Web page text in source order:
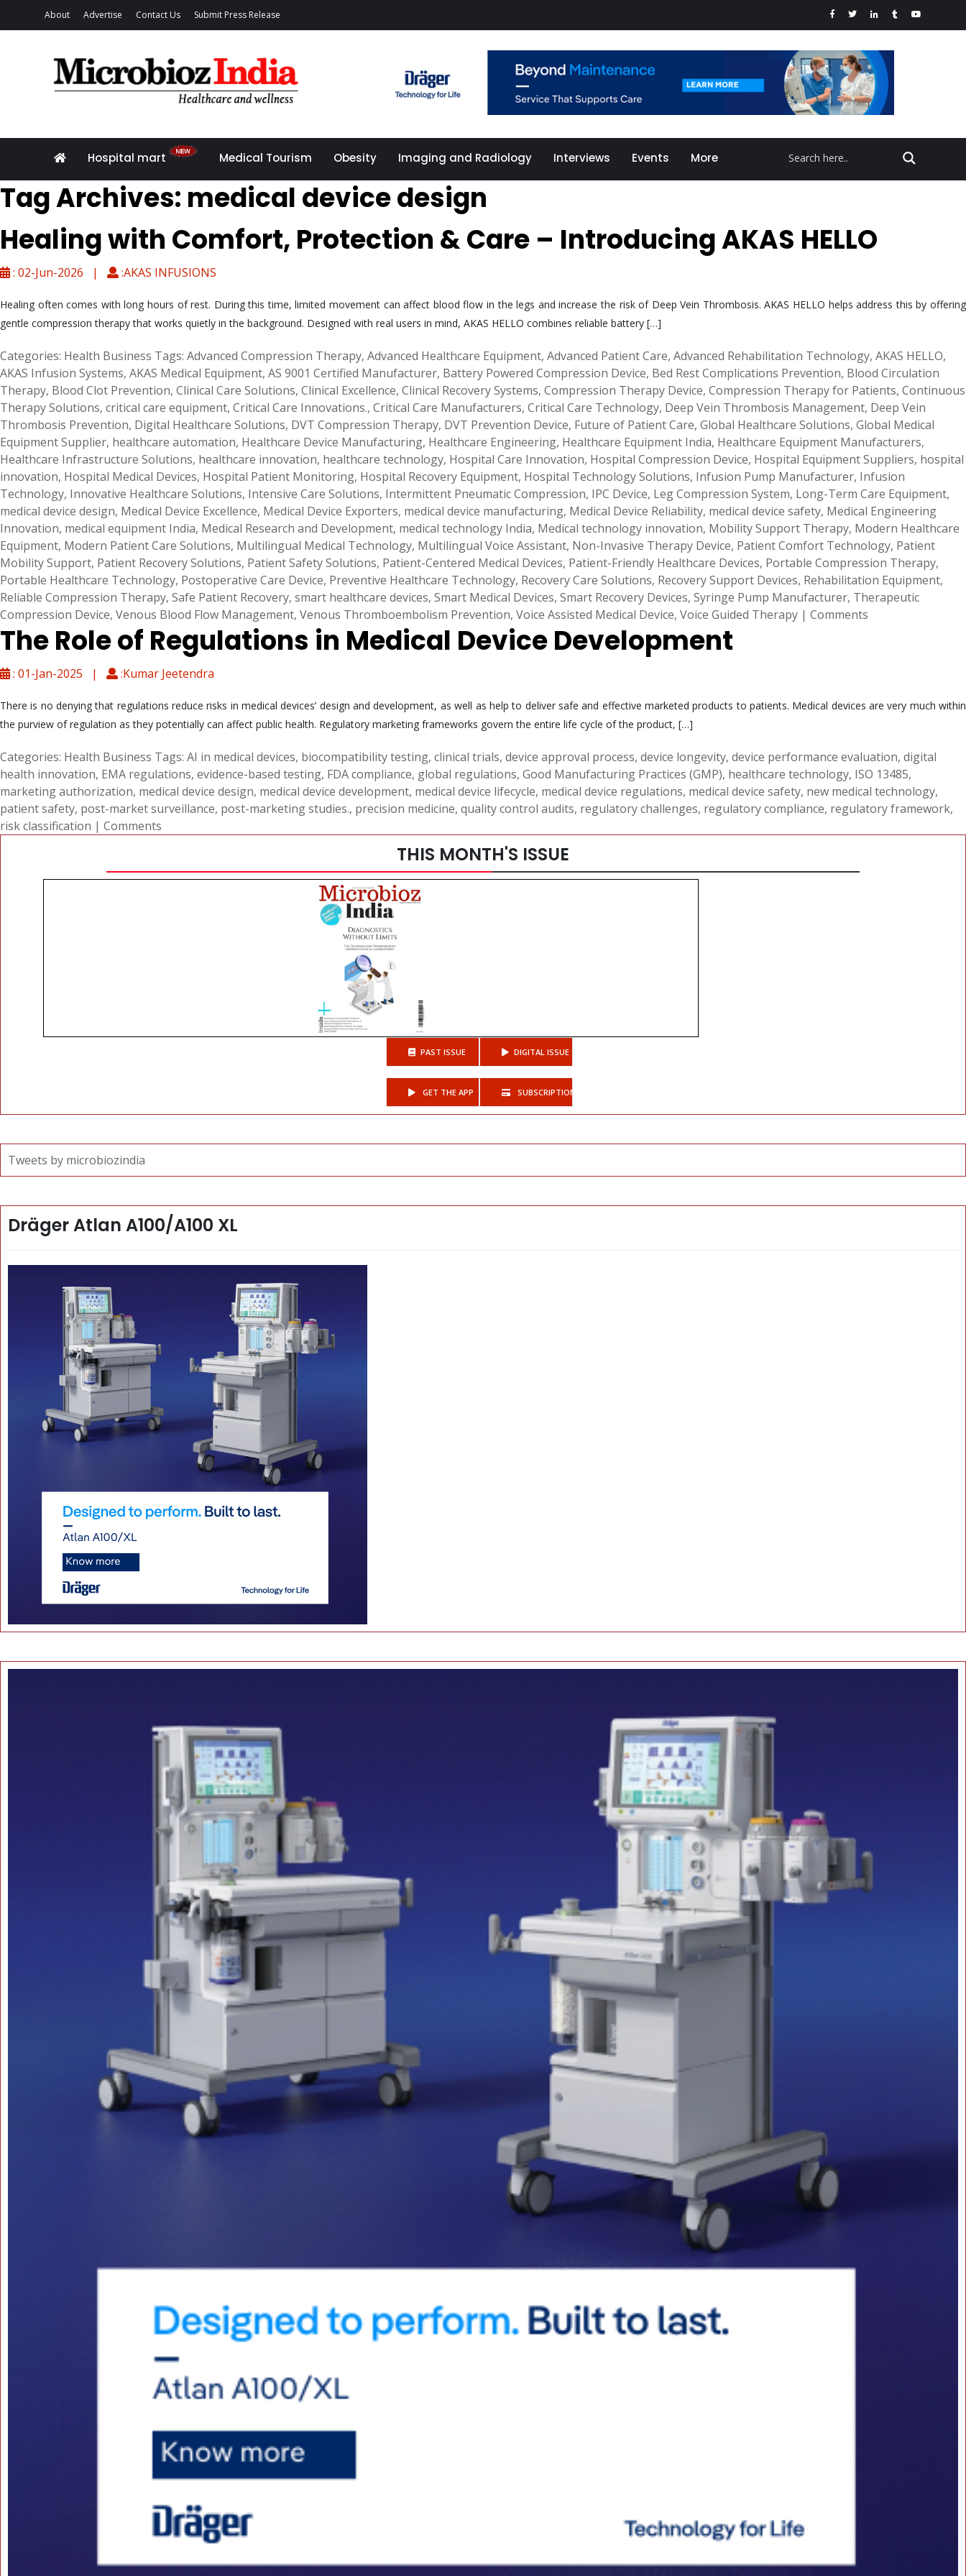
About Advertise Contact Us Submit Press Release
Hospital mart Medical Tourism Obesity Imaging and Radiology Interviews Events More
Tag Archives: medical device design
Healing with Comfort, Protection & Care – Introducing AKAS HELLO
: 02-Jun-2026 | :AKAS INFUSIONS
Healing often comes with long hours of rest. During this time, limited movement can affect blood flow in the legs and increase the risk of Deep Vein Thrombosis. AKAS HELLO helps address this by offering
gentle compression therapy that works quietly in the background. Designed with real users in mind, AKAS HELLO combines reliable battery […]
Categories: Health Business Tags: Advanced Compression Therapy, Advanced Healthcare Equipment, Advanced Patient Care, Advanced Rehabilitation Technology, AKAS HELLO,
AKAS Infusion Systems, AKAS Medical Equipment, AS 9001 Certified Manufacturer, Battery Powered Compression Device, Bed Rest Complications Prevention, Blood Circulation
Therapy, Blood Clot Prevention, Clinical Care Solutions, Clinical Excellence, Clinical Recovery Systems, Compression Therapy Device, Compression Therapy for Patients, Continuous
Therapy Solutions, critical care equipment, Critical Care Innovations., Critical Care Manufacturers, Critical Care Technology, Deep Vein Thrombosis Management, Deep Vein
Thrombosis Prevention, Digital Healthcare Solutions, DVT Compression Therapy, DVT Prevention Device, Future of Patient Care, Global Healthcare Solutions, Global Medical
Equipment Supplier, healthcare automation, Healthcare Device Manufacturing, Healthcare Engineering, Healthcare Equipment India, Healthcare Equipment Manufacturers,
Healthcare Infrastructure Solutions, healthcare innovation, healthcare technology, Hospital Care Innovation, Hospital Compression Device, Hospital Equipment Suppliers, hospital
innovation, Hospital Medical Devices, Hospital Patient Monitoring, Hospital Recovery Equipment, Hospital Technology Solutions, Infusion Pump Manufacturer, Infusion
Technology, Innovative Healthcare Solutions, Intensive Care Solutions, Intermittent Pneumatic Compression, IPC Device, Leg Compression System, Long-Term Care Equipment,
medical device design, Medical Device Excellence, Medical Device Exporters, medical device manufacturing, Medical Device Reliability, medical device safety, Medical Engineering
Innovation, medical equipment India, Medical Research and Development, medical technology India, Medical technology innovation, Mobility Support Therapy, Modern Healthcare
Equipment, Modern Patient Care Solutions, Multilingual Medical Technology, Multilingual Voice Assistant, Non-Invasive Therapy Device, Patient Comfort Technology, Patient
Mobility Support, Patient Recovery Solutions, Patient Safety Solutions, Patient-Centered Medical Devices, Patient-Friendly Healthcare Devices, Portable Compression Therapy,
Portable Healthcare Technology, Postoperative Care Device, Preventive Healthcare Technology, Recovery Care Solutions, Recovery Support Devices, Rehabilitation Equipment,
Reliable Compression Therapy, Safe Patient Recovery, smart healthcare devices, Smart Medical Devices, Smart Recovery Devices, Syringe Pump Manufacturer, Therapeutic
Compression Device, Venous Blood Flow Management, Venous Thromboembolism Prevention, Voice Assisted Medical Device, Voice Guided Therapy | Comments
The Role of Regulations in Medical Device Development
: 01-Jan-2025 | :Kumar Jeetendra
There is no denying that regulations reduce risks in medical devices’ design and development, as well as help to deliver safe and effective marketed products to patients. Medical devices are very much within
the purview of regulation as they potentially can affect public health. Regulatory marketing frameworks govern the entire life cycle of the product, […]
Categories: Health Business Tags: AI in medical devices, biocompatibility testing, clinical trials, device approval process, device longevity, device performance evaluation, digital
health innovation, EMA regulations, evidence-based testing, FDA compliance, global regulations, Good Manufacturing Practices (GMP), healthcare technology, ISO 13485,
marketing authorization, medical device design, medical device development, medical device lifecycle, medical device regulations, medical device safety, new medical technology,
patient safety, post-market surveillance, post-marketing studies., precision medicine, quality control audits, regulatory challenges, regulatory compliance, regulatory framework,
risk classification | Comments
THIS MONTH'S ISSUE
PAST ISSUE DIGITAL ISSUE
GET THE APP SUBSCRIPTIONS
Tweets by microbiozindia
Dräger Atlan A100/A100 XL